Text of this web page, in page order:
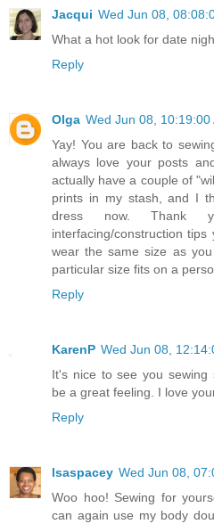
Jacqui Wed Jun 08,
What a hot look for date
Reply
Olga Wed Jun 08, 10:19:00
Yay! You are back to
always love your posts
actually have a couple of
prints in my stash, and I
dress now.
interfacing/construction
wear the same size as
particular size fits on a
Reply
KarenP Wed Jun 08,
It's nice to see you sewing
be a great feeling. I love
Reply
lsaspacey Wed Jun 08,
Woo hoo! Sewing for
can again use my body